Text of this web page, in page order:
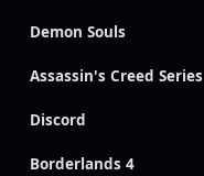
Demon Souls
Assassin's Creed Series
Discord
Borderlands 4